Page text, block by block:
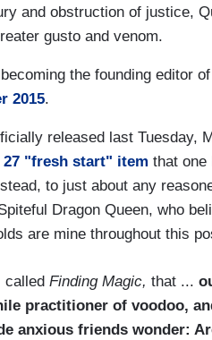
and obstruction of justice,
gusto and venom.
the founding editor
2015.
released last Tuesday,
"fresh start" item that one
to just about any
Dragon Queen, who
are mine throughout this
called Finding Magic, that ...
practitioner of voodoo,
anxious friends wonder: